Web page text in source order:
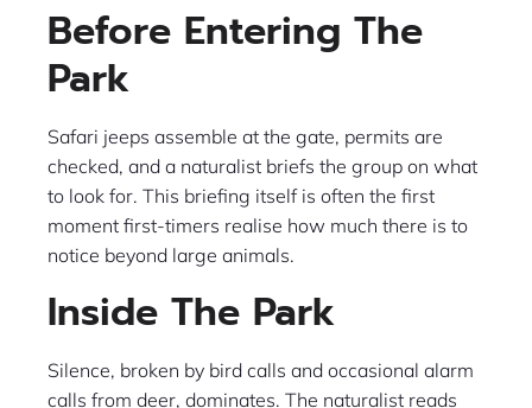
Before Entering The
Park
Safari jeeps assemble at the gate, permits are
checked, and a naturalist briefs the group on what
to look for. This briefing itself is often the first
moment first-timers realise how much there is to
notice beyond large animals.
Inside The Park
Silence, broken by bird calls and occasional alarm
calls from deer, dominates. The naturalist reads